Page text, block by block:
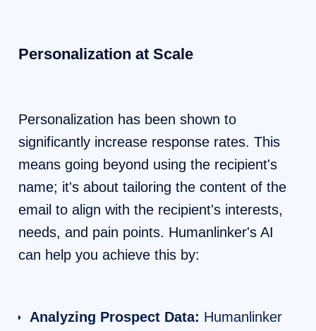
Personalization at Scale
Personalization has been shown to
significantly increase response rates. This
means going beyond using the recipient's
name; it's about tailoring the content of the
email to align with the recipient's interests,
needs, and pain points. Humanlinker's AI
can help you achieve this by:
Analyzing Prospect Data: Humanlinker